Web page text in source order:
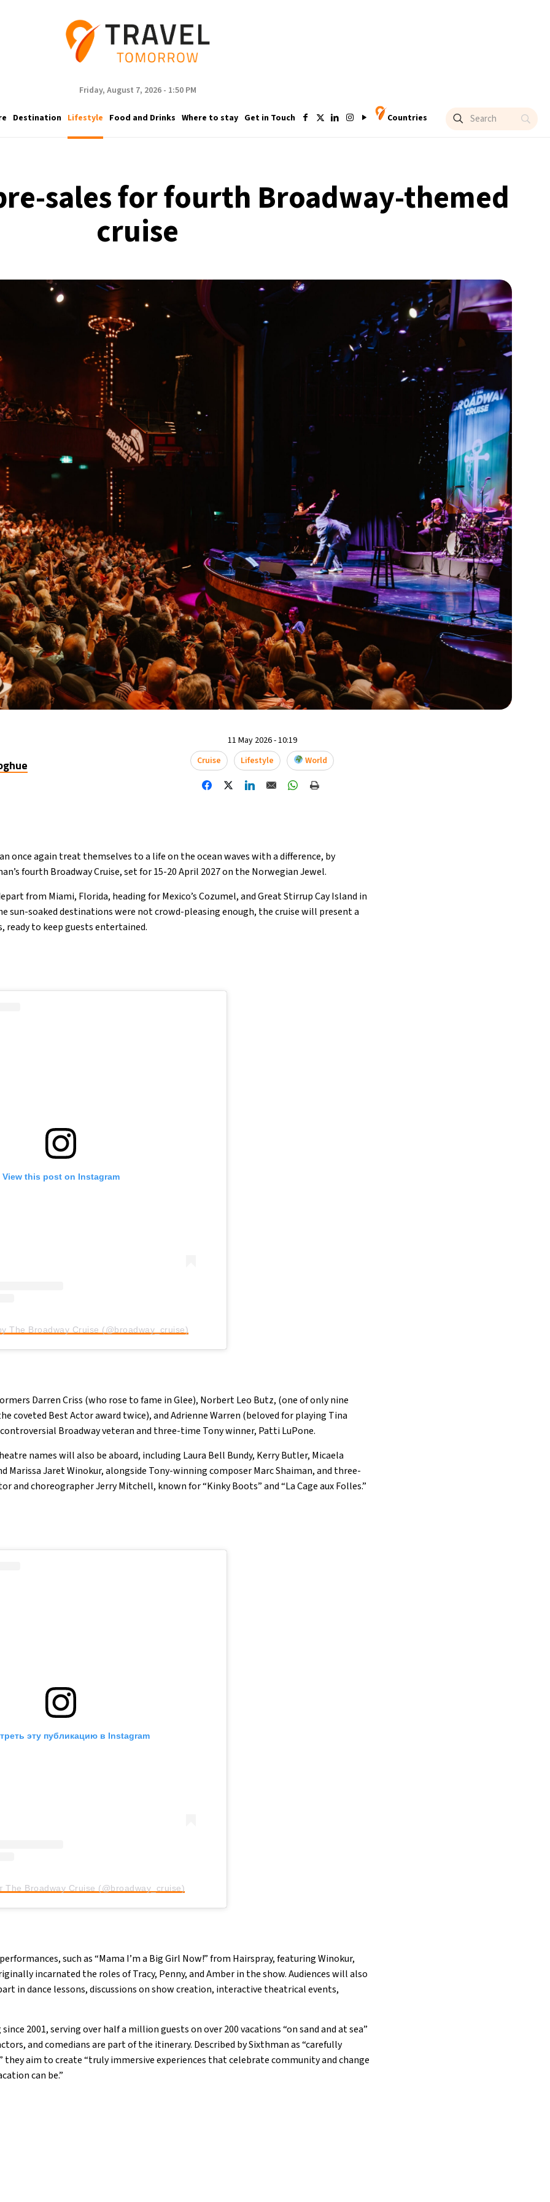
Friday, August 7, 2026 - 1:50 PM
Destination Lifestyle Food and Drinks Where to stay Get in Touch Countries
sales for fourth Broadway-themed
cruise
11 May 2026 - 10:19
Cruise
Lifestyle World
once again treat themselves to a life on the ocean waves with a difference, by
fourth Broadway Cruise, set for 15-20 April 2027 on the Norwegian Jewel.
from Miami, Florida, heading for Mexico’s Cozumel, and Great Stirrup Cay Island in
sun-soaked destinations were not crowd-pleasing enough, the cruise will present a
ready to keep guests entertained.
View this post on Instagram
The Broadway Cruise (@broadway_cruise)
Darren Criss (who rose to fame in Glee), Norbert Leo Butz, (one of only nine
coveted Best Actor award twice), and Adrienne Warren (beloved for playing Tina
Broadway veteran and three-time Tony winner, Patti LuPone.
names will also be aboard, including Laura Bell Bundy, Kerry Butler, Micaela
Marissa Jaret Winokur, alongside Tony-winning composer Marc Shaiman, and three-
and choreographer Jerry Mitchell, known for “Kinky Boots” and “La Cage aux Folles.”
эту публикацию в Instagram
The Broadway Cruise (@broadway_cruise)
such as “Mama I’m a Big Girl Now!” from Hairspray, featuring Winokur,
incarnated the roles of Tracy, Penny, and Amber in the show. Audiences will also
in dance lessons, discussions on show creation, interactive theatrical events,
2001, serving over half a million guests on over 200 vacations “on sand and at sea”
and comedians are part of the itinerary. Described by Sixthman as “carefully
aim to create “truly immersive experiences that celebrate community and change
can be.”